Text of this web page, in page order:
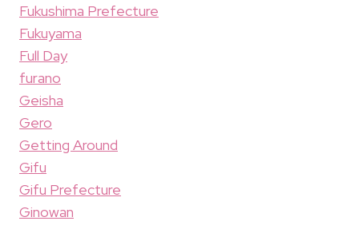
Fukushima Prefecture
Fukuyama
Full Day
furano
Geisha
Gero
Getting Around
Gifu
Gifu Prefecture
Ginowan